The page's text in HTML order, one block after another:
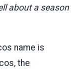
about a season
name is
the